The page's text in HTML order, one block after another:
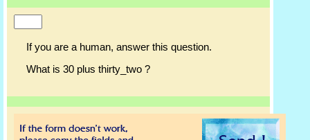
If you are a human, answer this question.
What is 30 plus thirty_two ?